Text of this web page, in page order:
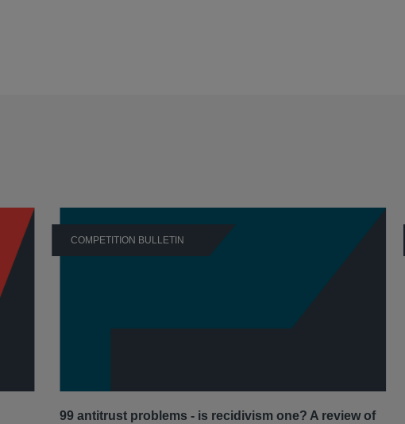
COMPETITION BULLETIN
99 antitrust problems - is recidivism one? A review of